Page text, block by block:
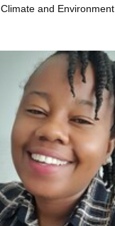
Climate and Environment